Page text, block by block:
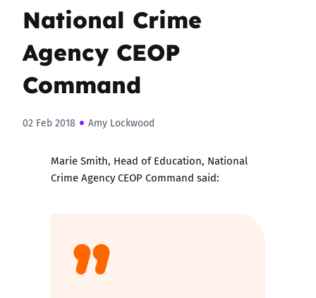
National Crime
Agency CEOP
Command
02 Feb 2018 Amy Lockwood
Marie Smith, Head of Education, National
Crime Agency CEOP Command said: